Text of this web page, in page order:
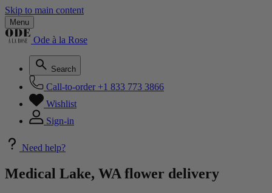
Skip to main content
Menu
Ode à la Rose
Search
Call-to-order +1 833 773 3866
Wishlist
Sign-in
Need help?
Medical Lake, WA flower delivery